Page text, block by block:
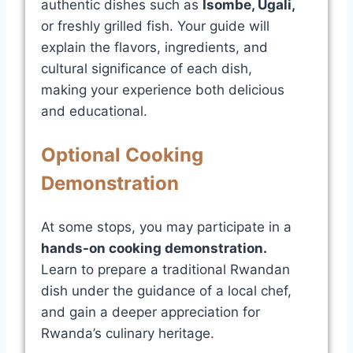
authentic dishes such as Isombe, Ugali,
or freshly grilled fish. Your guide will
explain the flavors, ingredients, and
cultural significance of each dish,
making your experience both delicious
and educational.
Optional Cooking
Demonstration
At some stops, you may participate in a
hands-on cooking demonstration.
Learn to prepare a traditional Rwandan
dish under the guidance of a local chef,
and gain a deeper appreciation for
Rwanda’s culinary heritage.